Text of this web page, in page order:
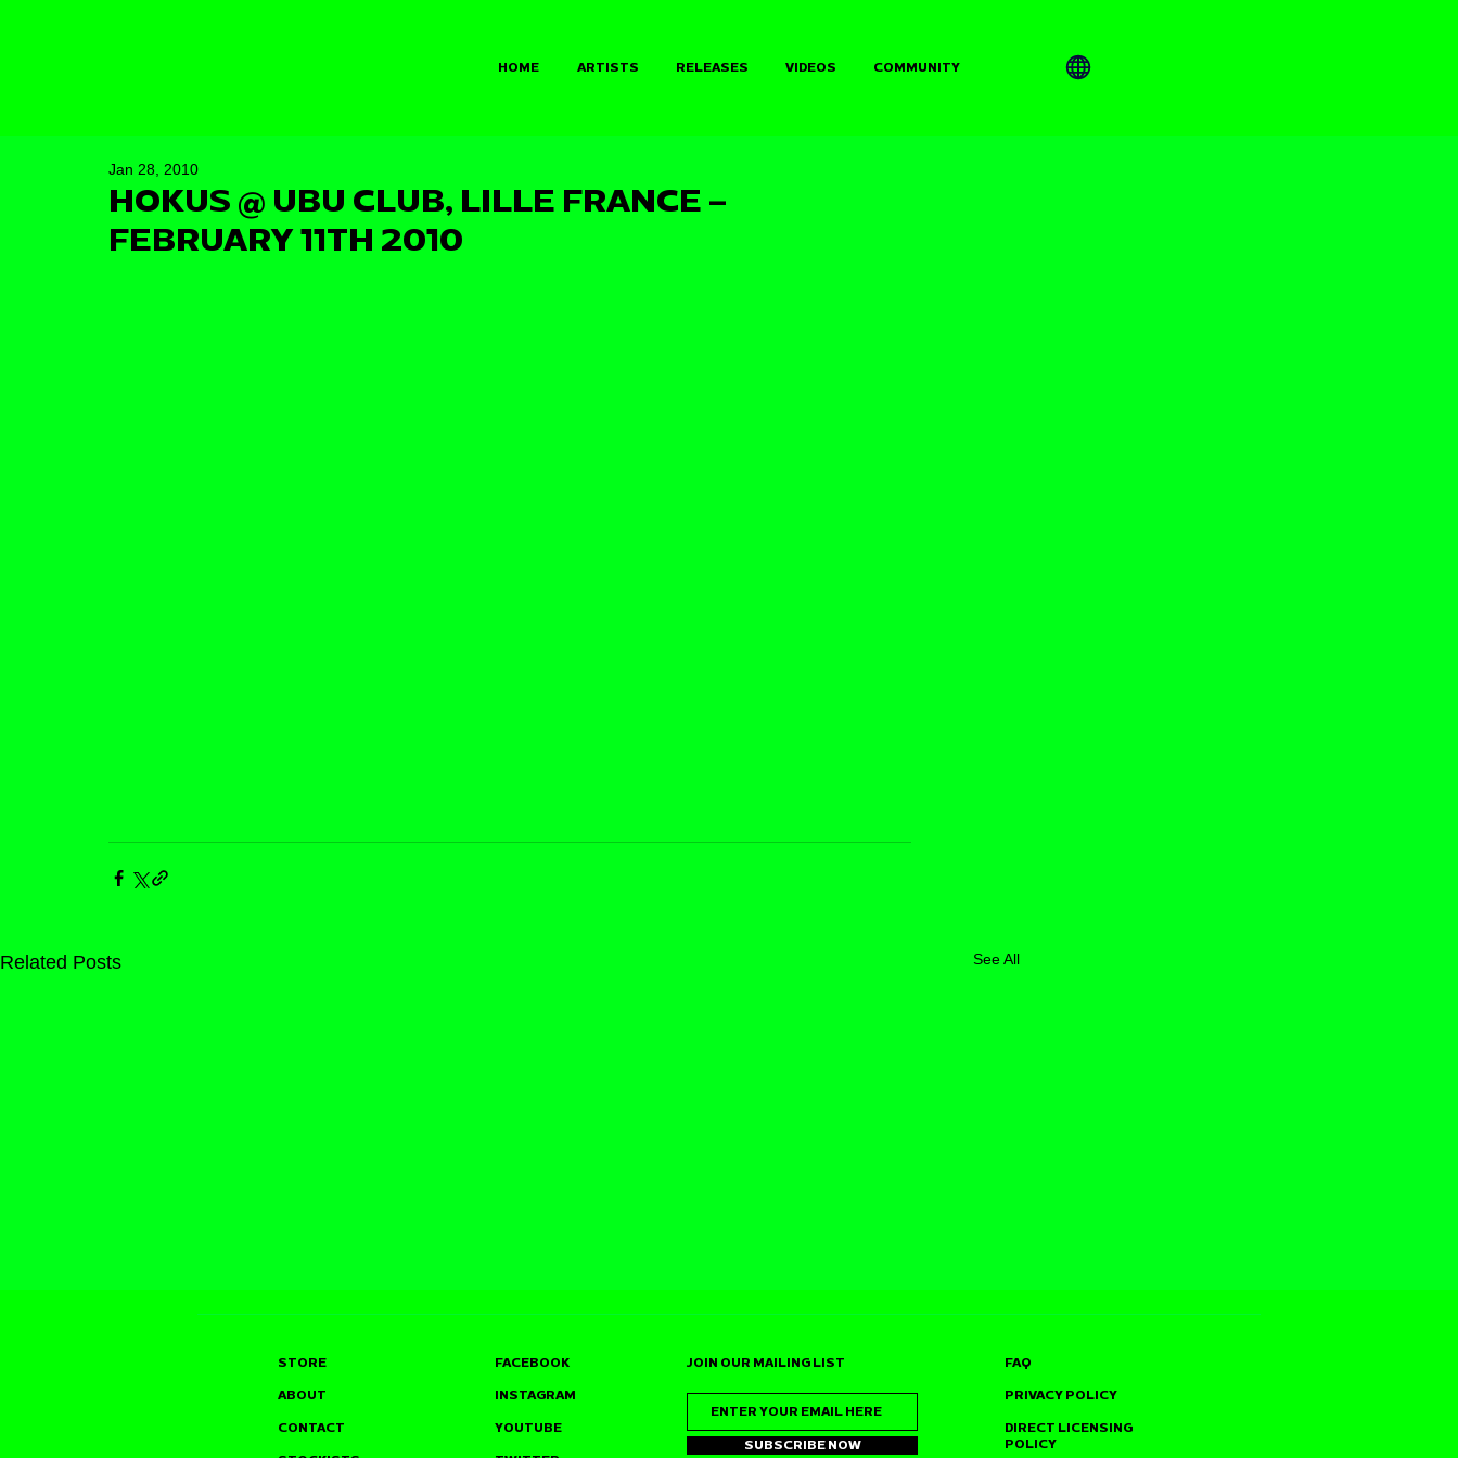
HOME ARTISTS RELEASES VIDEOS COMMUNITY
HOKUS @ UBU CLUB, LILLE FRANCE –
FEBRUARY 11TH 2010
Jan 28, 2010
Related Posts See All
STORE
ABOUT
CONTACT
FACEBOOK
INSTAGRAM
YOUTUBE
JOIN OUR MAILING LIST
SUBSCRIBE NOW
FAQ
PRIVACY POLICY
DIRECT LICENSING
POLICY